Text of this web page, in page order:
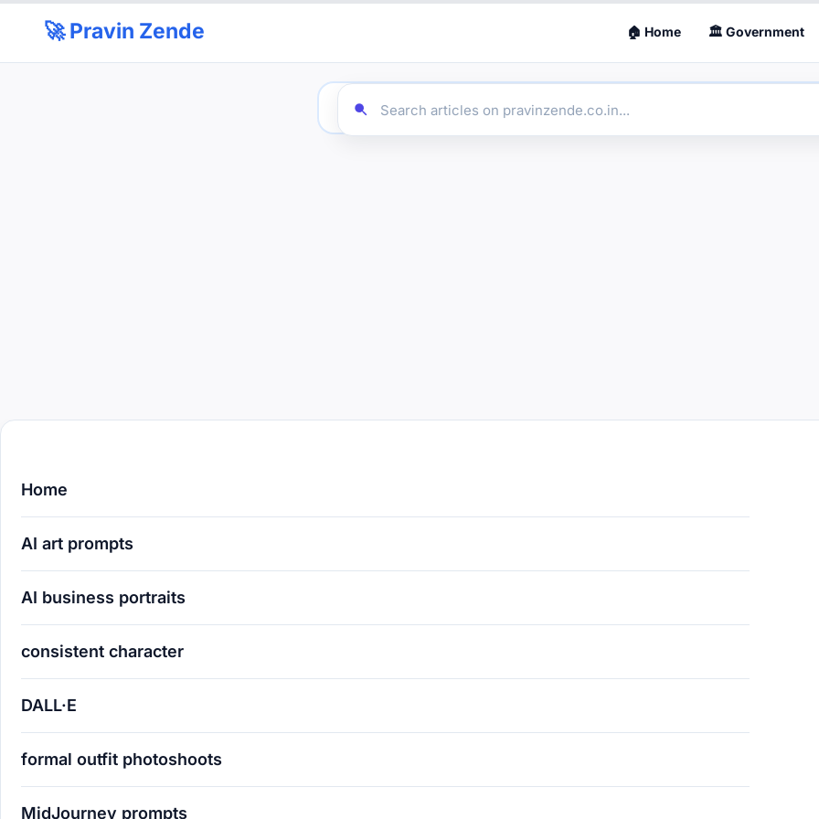
🚀 Pravin Zende 🏠 Home 🏛 Government
Home
AI art prompts
AI business portraits
consistent character
DALL·E
formal outfit photoshoots
MidJourney prompts